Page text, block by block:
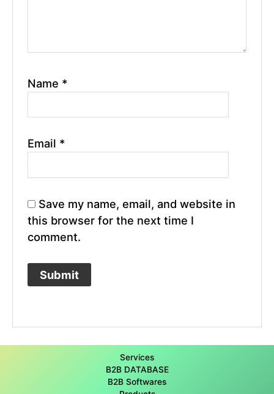
Name *
Email *
Save my name, email, and website in
this browser for the next time I
comment.
Services
B2B DATABASE
B2B Softwares